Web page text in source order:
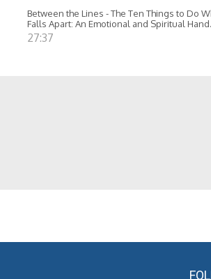
Between the Lines - The Ten Things to Do
Falls Apart: An Emotional and Spiritual
27:37